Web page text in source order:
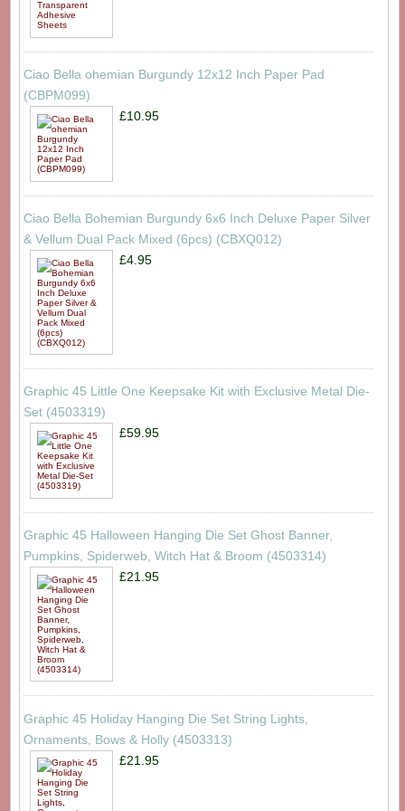
Ciao Bella ohemian Burgundy 12x12 Inch Paper Pad
(CBPM099)
£10.95
Ciao Bella Bohemian Burgundy 6x6 Inch Deluxe Paper Silver
& Vellum Dual Pack Mixed (6pcs) (CBXQ012)
£4.95
Graphic 45 Little One Keepsake Kit with Exclusive Metal Die-
Set (4503319)
£59.95
Graphic 45 Halloween Hanging Die Set Ghost Banner,
Pumpkins, Spiderweb, Witch Hat & Broom (4503314)
£21.95
Graphic 45 Holiday Hanging Die Set String Lights,
Ornaments, Bows & Holly (4503313)
£21.95